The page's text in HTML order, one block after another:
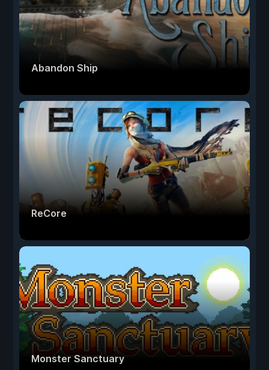
Abandon Ship
ReCore
Monster Sanctuary